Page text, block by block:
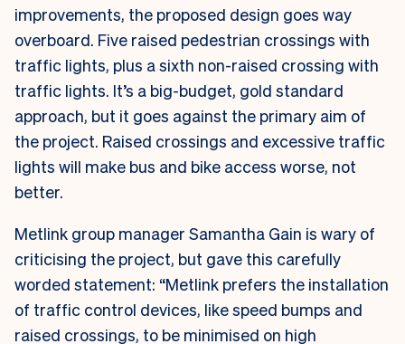
improvements, the proposed design goes way
overboard. Five raised pedestrian crossings with
traffic lights, plus a sixth non-raised crossing with
traffic lights. It’s a big-budget, gold standard
approach, but it goes against the primary aim of
the project. Raised crossings and excessive traffic
lights will make bus and bike access worse, not
better.
Metlink group manager Samantha Gain is wary of
criticising the project, but gave this carefully
worded statement: “Metlink prefers the installation
of traffic control devices, like speed bumps and
raised crossings, to be minimised on high